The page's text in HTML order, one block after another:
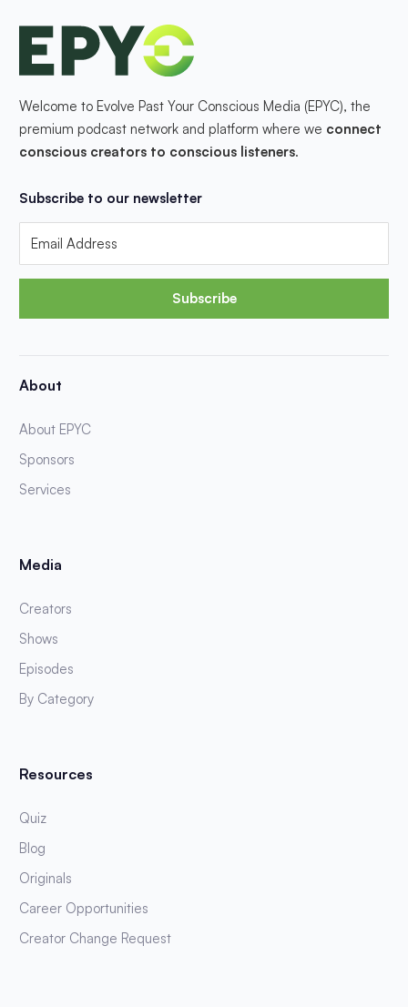
Welcome to Evolve Past Your Conscious Media (EPYC), the
premium podcast network and platform where we connect
conscious creators to conscious listeners.
Subscribe to our newsletter
Subscribe
About
About EPYC
Sponsors
Services
Media
Creators
Shows
Episodes
By Category
Resources
Quiz
Blog
Originals
Career Opportunities
Creator Change Request